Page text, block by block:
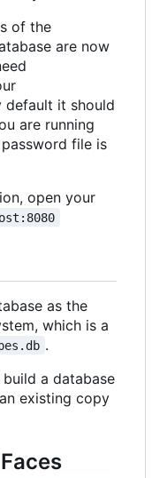
of the
are now
default it should
are running
file is
open your
as the
which is a
.
a database
existing copy